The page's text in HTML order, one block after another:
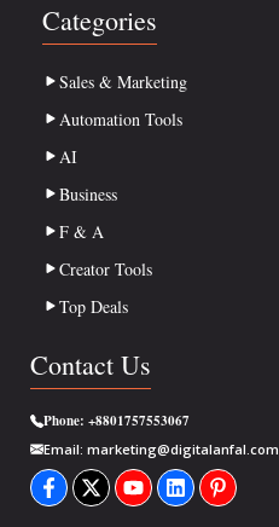
Categories
Sales & Marketing
Automation Tools
AI
Business
F & A
Creator Tools
Top Deals
Contact Us
Phone: +8801757553067
Email: marketing@digitalanfal.com